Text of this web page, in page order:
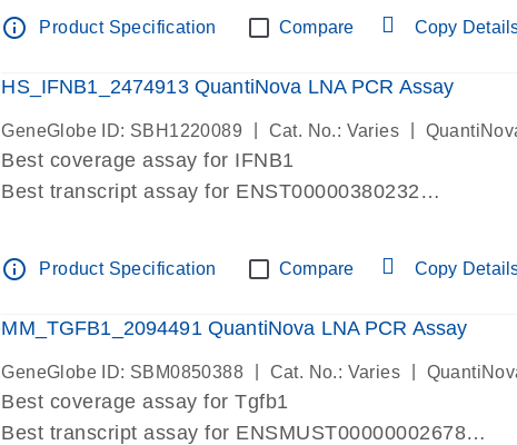
Assay is within same exon
IMPORTANT: May detect gDNA
Pre-designed assay for dPCR and qPCR.
info_outline Product Specification Compare Copy
HS_IFNB1_2474913 QuantiNova LNA PCR Assay
GeneGlobe ID: SBH1220089 Cat. No.: Varies
Best coverage assay for IFNB1
Best transcript assay for ENST00000380232
Assay is within same exon
IMPORTANT: May detect gDNA
Pre-designed assay for dPCR and qPCR. Wet-lab
info_outline Product Specification Compare Copy
MM_TGFB1_2094491 QuantiNova LNA PCR Assay
GeneGlobe ID: SBM0850388 Cat. No.: Varies
Best coverage assay for Tgfb1
Best transcript assay for ENSMUST00000002678